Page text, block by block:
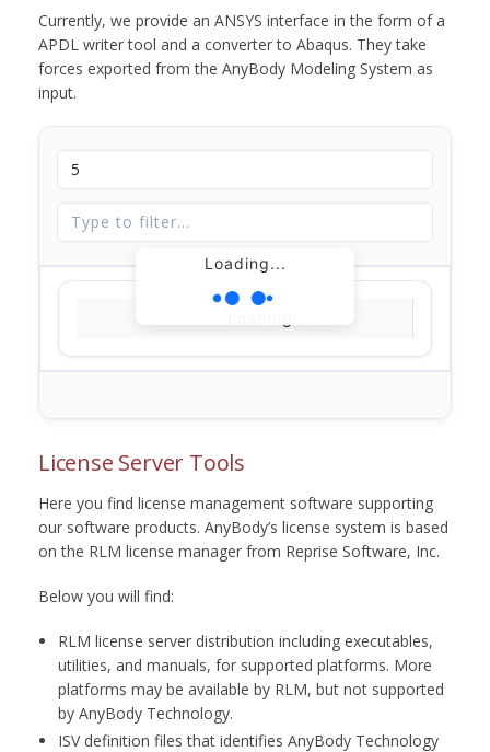
Currently, we provide an ANSYS interface in the form of a
APDL writer tool and a converter to Abaqus. They take
forces exported from the AnyBody Modeling System as
input.
Loading...
License Server Tools
Here you find license management software supporting
our software products. AnyBody’s license system is based
on the RLM license manager from Reprise Software, Inc.
Below you will find:
RLM license server distribution including executables,
utilities, and manuals, for supported platforms. More
platforms may be available by RLM, but not supported
by AnyBody Technology.
ISV definition files that identifies AnyBody Technology